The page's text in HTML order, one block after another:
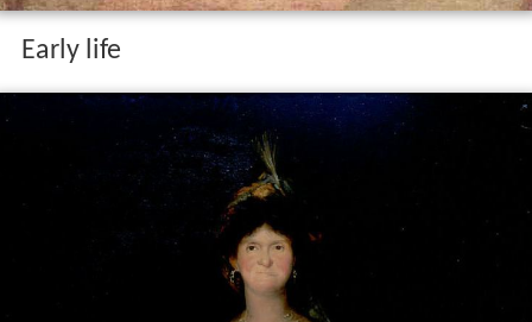
Early life